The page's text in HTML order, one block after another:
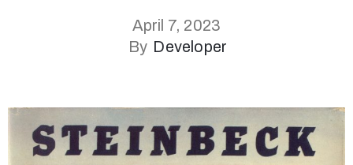
April 7, 2023
By Developer